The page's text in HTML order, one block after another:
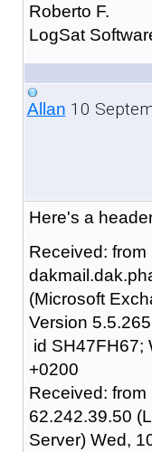
Roberto F.
LogSat
Allan 10
Here's a
Received:
(Microsoft
Version
id SH47FH67;
+0200
Received:
62.242.39.50
Server) Wed,